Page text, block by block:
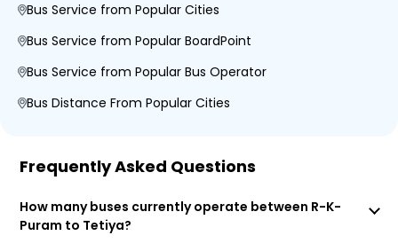
Bus Service from Popular Cities
Bus Service from Popular BoardPoint
Bus Service from Popular Bus Operator
Bus Distance From Popular Cities
Frequently Asked Questions
How many buses currently operate between R-K-
Puram to Tetiya?